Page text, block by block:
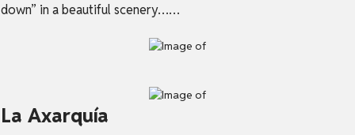
down” in a beautiful scenery……
La Axarquía